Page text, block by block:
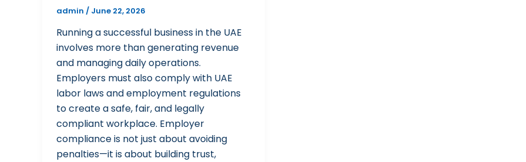
admin / June 22, 2026
Running a successful business in the UAE
involves more than generating revenue
and managing daily operations.
Employers must also comply with UAE
labor laws and employment regulations
to create a safe, fair, and legally
compliant workplace. Employer
compliance is not just about avoiding
penalties—it is about building trust,